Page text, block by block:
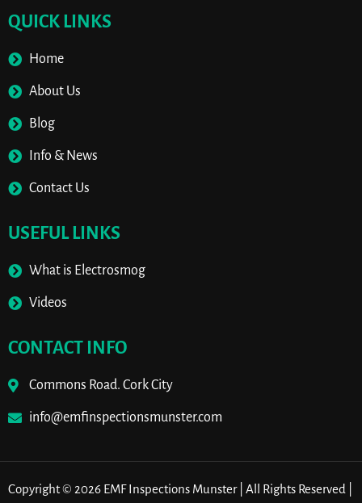
QUICK LINKS
Home
About Us
Blog
Info & News
Contact Us
USEFUL LINKS
What is Electrosmog
Videos
CONTACT INFO
Commons Road. Cork City
info@emfinspectionsmunster.com
Copyright © 2026 EMF Inspections Munster | All Rights Reserved |